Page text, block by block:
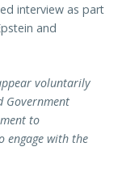
interview as part
and
voluntarily
Government
to
engage with the